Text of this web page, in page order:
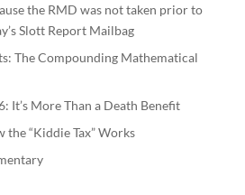
the RMD was not taken prior to
Slott Report Mailbag
The Compounding Mathematical
It’s More Than a Death Benefit
the “Kiddie Tax” Works